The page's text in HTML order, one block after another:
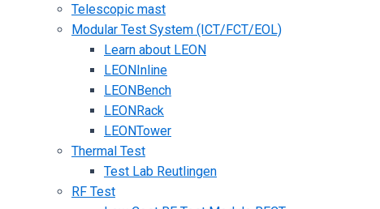
Telescopic mast
Modular Test System (ICT/FCT/EOL)
Learn about LEON
LEONInline
LEONBench
LEONRack
LEONTower
Thermal Test
Test Lab Reutlingen
RF Test